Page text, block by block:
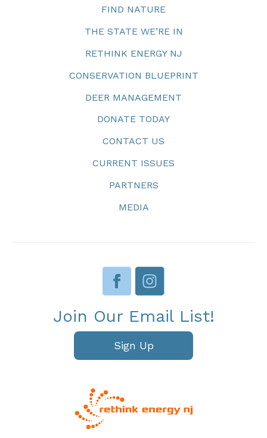
FIND NATURE
THE STATE WE’RE IN
RETHINK ENERGY NJ
CONSERVATION BLUEPRINT
DEER MANAGEMENT
DONATE TODAY
CONTACT US
CURRENT ISSUES
PARTNERS
MEDIA
Join Our Email List!
Sign Up